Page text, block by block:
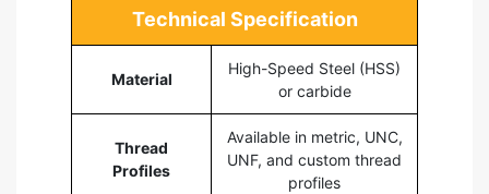
Technical Specification
Material
High-Speed Steel (HSS)
or carbide
Thread
Profiles
Available in metric, UNC,
UNF, and custom thread
profiles